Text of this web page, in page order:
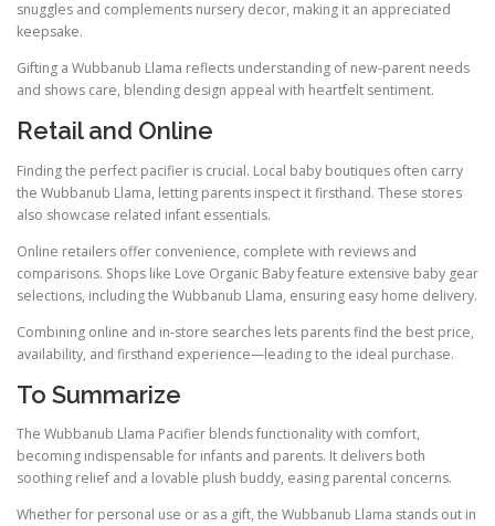
snuggles and complements nursery decor, making it an appreciated
keepsake.
Gifting a Wubbanub Llama reflects understanding of new-parent needs
and shows care, blending design appeal with heartfelt sentiment.
Retail and Online
Finding the perfect pacifier is crucial. Local baby boutiques often carry
the Wubbanub Llama, letting parents inspect it firsthand. These stores
also showcase related infant essentials.
Online retailers offer convenience, complete with reviews and
comparisons. Shops like Love Organic Baby feature extensive baby gear
selections, including the Wubbanub Llama, ensuring easy home delivery.
Combining online and in-store searches lets parents find the best price,
availability, and firsthand experience—leading to the ideal purchase.
To Summarize
The Wubbanub Llama Pacifier blends functionality with comfort,
becoming indispensable for infants and parents. It delivers both
soothing relief and a lovable plush buddy, easing parental concerns.
Whether for personal use or as a gift, the Wubbanub Llama stands out in